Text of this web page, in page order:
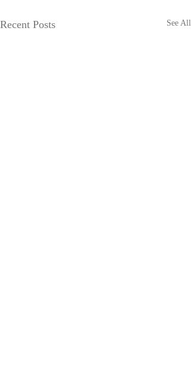
Recent Posts See All